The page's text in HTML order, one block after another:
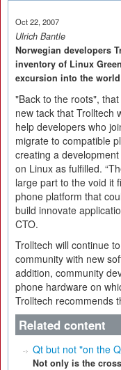
Oct 22, 2007
Ulrich Bantle
Norwegian developers
inventory of Linux
excursion into the
"Back to the roots",
new tack that Trolltech
help developers who
migrate to compatible
creating a
on Linux as fulfilled.
large part to the void it
phone platform that
build innovate
CTO.
Trolltech will continue
community with new
addition, community
phone hardware on
Trolltech recommends
Related content
Qt but not "on the
Not only is the